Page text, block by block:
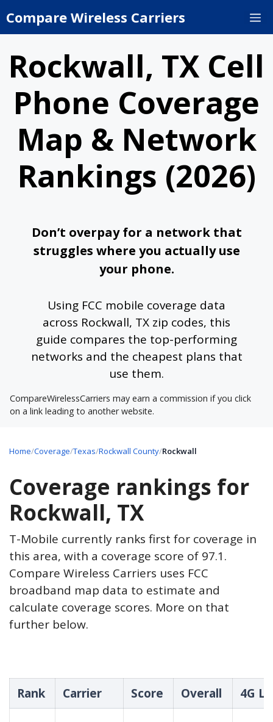
toCompare Wireless Carriers
Rockwall, TX Cell
Phone Coverage
Map & Network
Rankings (2026)
Don’t overpay for a network that
struggles where you actually use
your phone.
Using FCC mobile coverage data
across Rockwall, TX zip codes, this
guide compares the top-performing
networks and the cheapest plans that
use them.
CompareWirelessCarriers may earn a commission if you click
on a link leading to another website.
Home/Coverage/Texas/Rockwall County/Rockwall
Coverage rankings for
Rockwall, TX
T-Mobile currently ranks first for coverage in
this area, with a coverage score of 97.1.
Compare Wireless Carriers uses FCC
broadband map data to estimate and
calculate coverage scores. More on that
further below.
Rank Carrier Score Overall 4G